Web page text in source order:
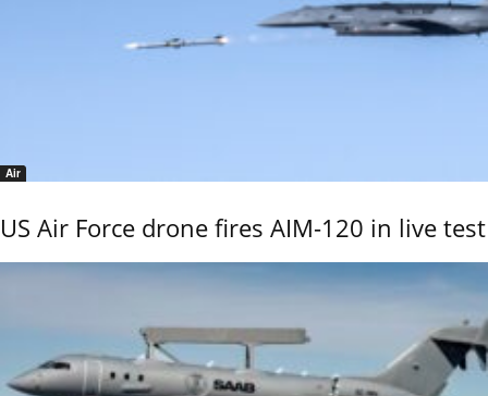
Air
US Air Force drone fires AIM-120 in live test